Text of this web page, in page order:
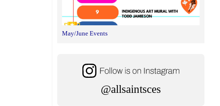
May/June Events
@allsaintsces